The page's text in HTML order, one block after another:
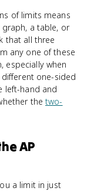
of limits means
a table, or
that all three
any one of these
especially when
one-sided
left-hand and
thetwo-
AP
a limit in just